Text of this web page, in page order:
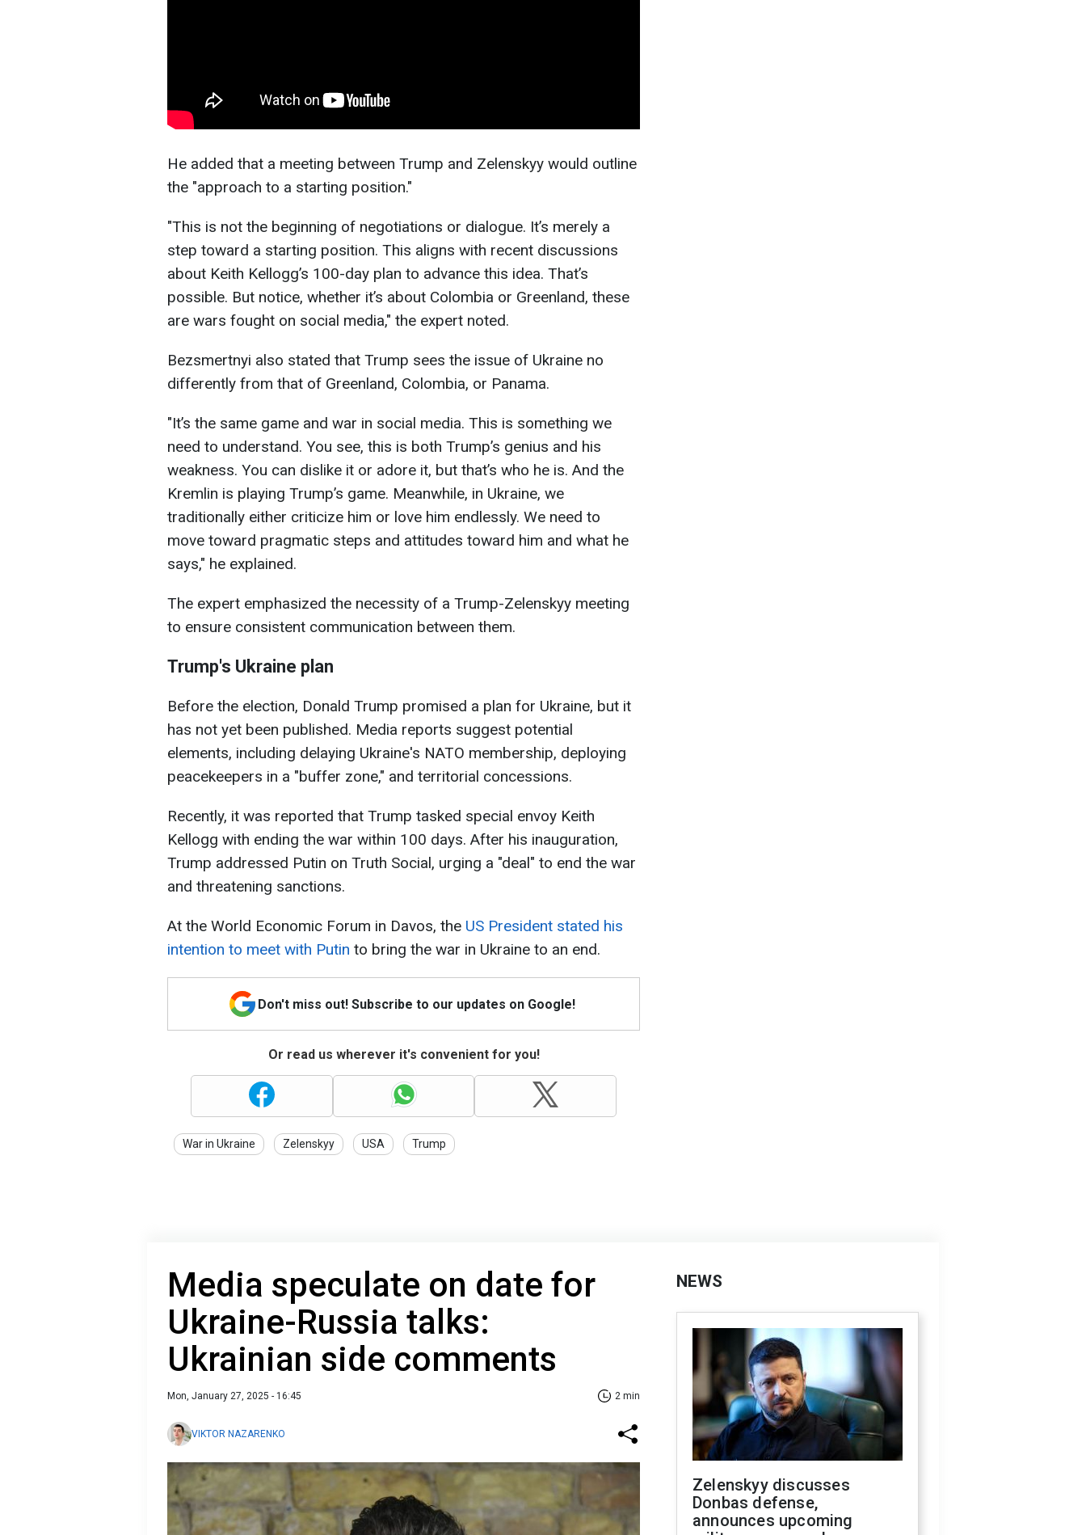
He added that a meeting between Trump and Zelenskyy would outline
the "approach to a starting position."
"This is not the beginning of negotiations or dialogue. It’s merely a
step toward a starting position. This aligns with recent discussions
about Keith Kellogg’s 100-day plan to advance this idea. That’s
possible. But notice, whether it’s about Colombia or Greenland, these
are wars fought on social media," the expert noted.
Bezsmertnyi also stated that Trump sees the issue of Ukraine no
differently from that of Greenland, Colombia, or Panama.
"It’s the same game and war in social media. This is something we
need to understand. You see, this is both Trump’s genius and his
weakness. You can dislike it or adore it, but that’s who he is. And the
Kremlin is playing Trump’s game. Meanwhile, in Ukraine, we
traditionally either criticize him or love him endlessly. We need to
move toward pragmatic steps and attitudes toward him and what he
says," he explained.
The expert emphasized the necessity of a Trump-Zelenskyy meeting
to ensure consistent communication between them.
Trump's Ukraine plan
Before the election, Donald Trump promised a plan for Ukraine, but it
has not yet been published. Media reports suggest potential
elements, including delaying Ukraine's NATO membership, deploying
peacekeepers in a "buffer zone," and territorial concessions.
Recently, it was reported that Trump tasked special envoy Keith
Kellogg with ending the war within 100 days. After his inauguration,
Trump addressed Putin on Truth Social, urging a "deal" to end the war
and threatening sanctions.
At the World Economic Forum in Davos, the US President stated his
intention to meet with Putin to bring the war in Ukraine to an end.
Don't miss out! Subscribe to our updates on Google!
Or read us wherever it's convenient for you!
War in Ukraine Zelenskyy USA Trump
Media speculate on date for
Ukraine-Russia talks:
Ukrainian side comments
Mon, January 27, 2025 - 16:45 2 min
VIKTOR NAZARENKO
NEWS
Zelenskyy discusses
Donbas defense,
announces upcoming